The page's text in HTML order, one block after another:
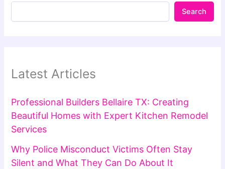
Search
Latest Articles
Professional Builders Bellaire TX: Creating
Beautiful Homes with Expert Kitchen Remodel
Services
Why Police Misconduct Victims Often Stay
Silent and What They Can Do About It